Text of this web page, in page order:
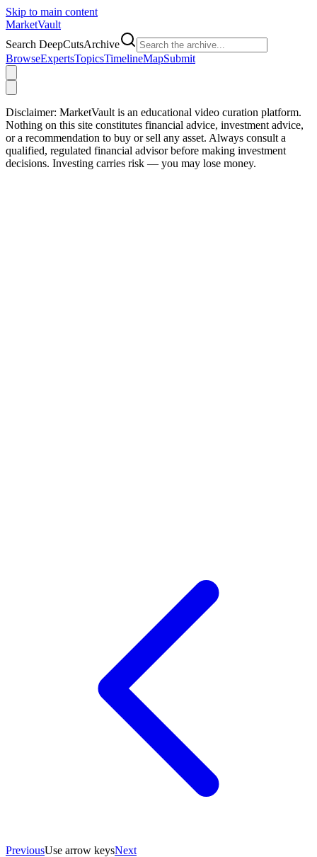
Skip to main content
MarketVault
Search DeepCutsArchive
BrowseExpertsTopicsTimelineMapSubmit
Disclaimer: MarketVault is an educational video curation platform.
Nothing on this site constitutes financial advice, investment advice,
or a recommendation to buy or sell any asset. Always consult a
qualified, regulated financial advisor before making investment
decisions. Investing carries risk — you may lose money.
PreviousUse arrow keysNext